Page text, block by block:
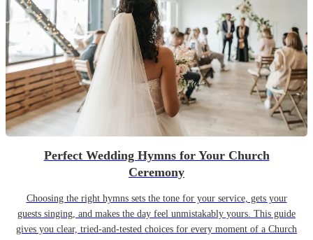
Perfect Wedding Hymns for Your Church
Ceremony
Choosing the right hymns sets the tone for your service, gets your
guests singing, and makes the day feel unmistakably yours. This guide
gives you clear, tried-and-tested choices for every moment of a Church